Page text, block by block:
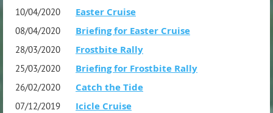
10/04/2020 Easter Cruise
08/04/2020 Briefing for Easter Cruise
28/03/2020 Frostbite Rally
25/03/2020 Briefing for Frostbite Rally
26/02/2020 Catch the Tide
07/12/2019 Icicle Cruise